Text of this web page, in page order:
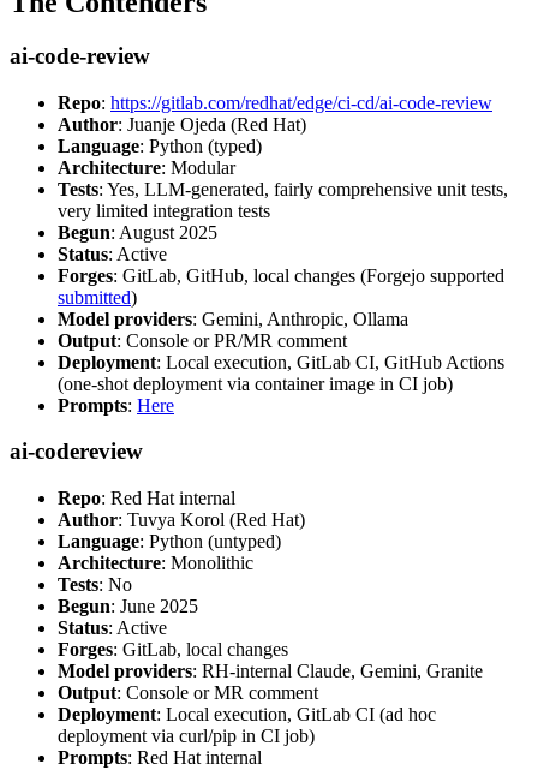
ai-code-review
Repo: https://gitlab.com/redhat/edge/ci-cd/ai-code-review
Author: Juanje Ojeda (Red Hat)
Language: Python (typed)
Architecture: Modular
Tests: Yes, LLM-generated, fairly comprehensive unit tests,
very limited integration tests
Begun: August 2025
Status: Active
Forges: GitLab, GitHub, local changes (Forgejo supported
submitted)
Model providers: Gemini, Anthropic, Ollama
Output: Console or PR/MR comment
Deployment: Local execution, GitLab CI, GitHub Actions
(one-shot deployment via container image in CI job)
Prompts: Here
ai-codereview
Repo: Red Hat internal
Author: Tuvya Korol (Red Hat)
Language: Python (untyped)
Architecture: Monolithic
Tests: No
Begun: June 2025
Status: Active
Forges: GitLab, local changes
Model providers: RH-internal Claude, Gemini, Granite
Output: Console or MR comment
Deployment: Local execution, GitLab CI (ad hoc
deployment via curl/pip in CI job)
Prompts: Red Hat internal